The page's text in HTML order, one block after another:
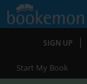
SIGN UP |
Start My Book